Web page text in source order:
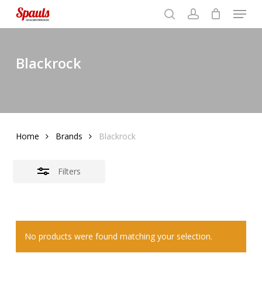
searchaccount
Menu
basket Close
Blackrock
Home Brands Blackrock
Filters
Close
No products were found matching your selection.